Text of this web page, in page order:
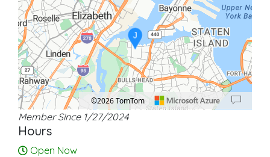
Location: Elizabeth.
Map style: road.
Map shortcuts: Zoom out: hyphen. Zoom in: plus. Pan right 100 pixels: right
J
©2026 TomTom
Member Since 1/27/2024
Hours
Open Now